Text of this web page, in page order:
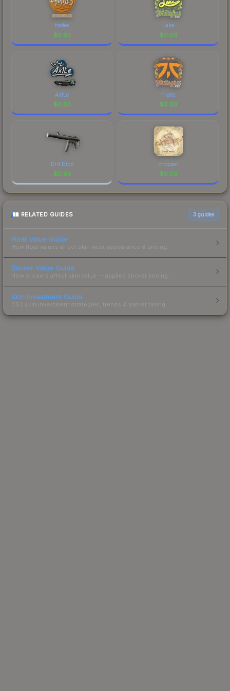
hades
$0.03
Lake
$0.03
Ax1Le
$0.03
fnatic
$0.03
Dirt Drop
$0.03
chopper
$0.03
RELATED GUIDES 3 guides
Float Value Guide
How float values affect skin wear, appearance & pricing.
Sticker Value Guide
How stickers affect skin value — applied sticker pricing.
Skin Investment Guide
CS2 skin investment strategies, trends & market timing.